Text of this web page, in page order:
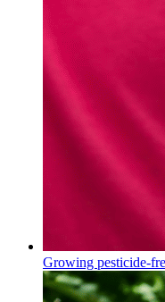
Growing pesticide-